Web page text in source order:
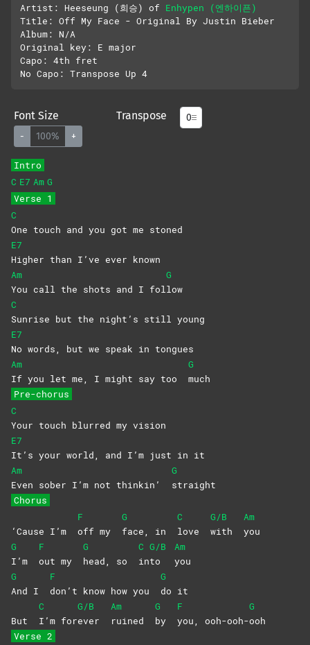
Artist: Heeseung (희승) of Enhypen (엔하이픈)
Title: Off My Face - Original By Justin Bieber
Album: N/A
Original key: E major
Capo: 4th fret
No Capo: Transpose Up 4
Font Size
- 100% +
Transpose
Intro
C E7 Am G
Verse 1
C
One touch and you got me stoned
E7
Higher than I’ve ever known
Am
You call the shots and I fol
G
low
C
Sunrise but the night’s still young
E7
No words, but we speak in tongues
Am
If you let me, I might say too
G
much
Pre-chorus
C
Your touch blurred my vision
E7
It’s your world, and I’m just in it
Am
Even sober I’m not thinkin’
G
straight
Chorus
‘Cause I’m
F
off my
G
face, in
C
love
G/B
with
Am
you
G
I’m
F
out my
G
head, so
C
in
G/B
to
Am
you
G
And I
F
don’t know how you
G
do it
But
C
I’m for
G/B
ever
Am
ruined
G
by
F
you, ooh-ooh-
G
ooh
Verse 2